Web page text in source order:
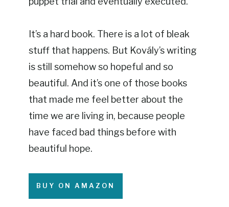
It’s a hard book. There is a lot of bleak
stuff that happens. But Kovály’s writing
is still somehow so hopeful and so
beautiful. And it’s one of those books
that made me feel better about the
time we are living in, because people
have faced bad things before with
beautiful hope.
BUY ON AMAZON